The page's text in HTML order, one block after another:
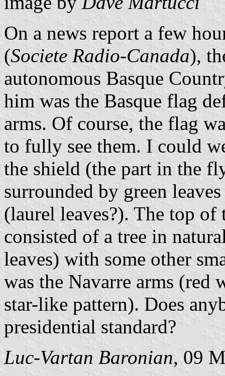
On a news report a few
(Societe Radio-Canada),
autonomous Basque
him was the Basque flag
arms. Of course, the flag
to fully see them. I could
the shield (the part in the
surrounded by green
(laurel leaves?). The top
consisted of a tree in
leaves) with some other
was the Navarre arms (red
star-like pattern). Does
presidential standard?
Luc-Vartan Baronian, 09